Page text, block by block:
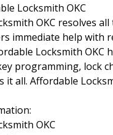
Locksmith OKC
OKC resolves
immediate help with
Locksmith OKC
programming, lock
it all. Affordable
OKC